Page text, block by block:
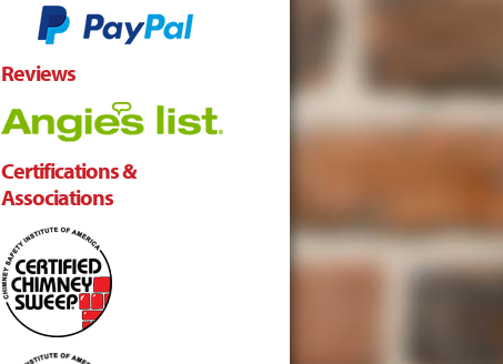
Reviews
Certifications &
Associations